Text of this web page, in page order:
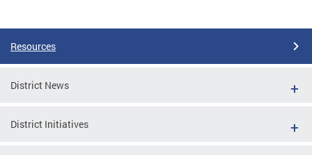
Resources
District News
District Initiatives